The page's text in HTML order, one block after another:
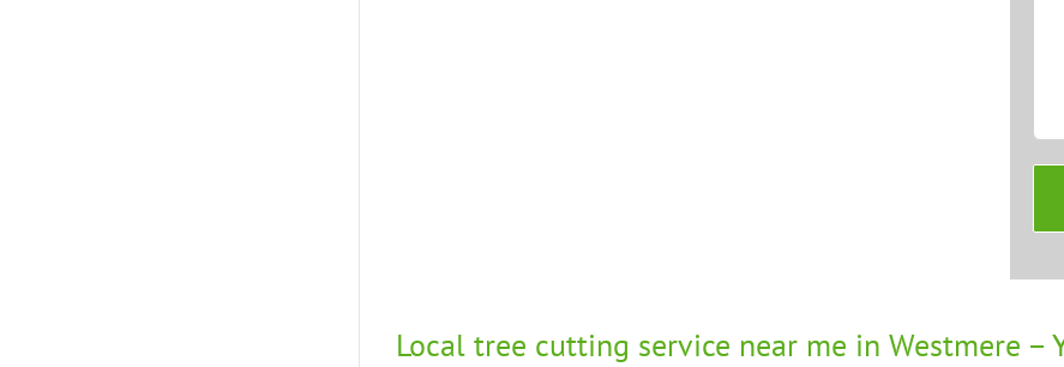
Local tree cutting service near me in Westmere